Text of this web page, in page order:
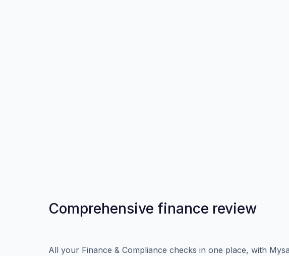
Comprehensive finance review
All your Finance & Compliance checks in one place, with